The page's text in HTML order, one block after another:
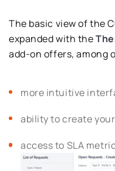
The basic view of the
expanded with the
add-on offers, among
more intuitive
ability to create
access to SLA